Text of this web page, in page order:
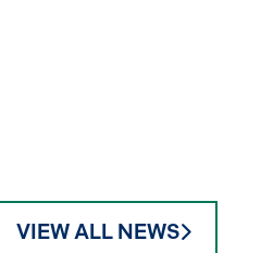
VIEW ALL NEWS